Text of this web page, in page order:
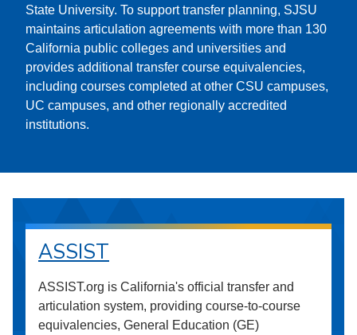
State University. To support transfer planning, SJSU
maintains articulation agreements with more than 130
California public colleges and universities and
provides additional transfer course equivalencies,
including courses completed at other CSU campuses,
UC campuses, and other regionally accredited
institutions.
ASSIST
ASSIST.org is California's official transfer and
articulation system, providing course-to-course
equivalencies, General Education (GE)